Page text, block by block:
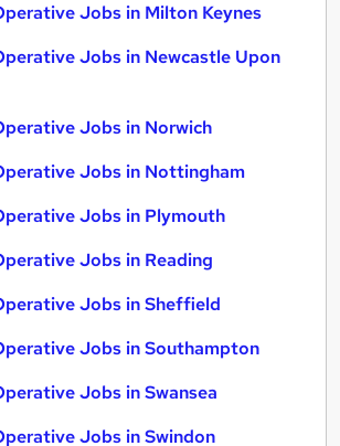
Jobs in Milton Keynes
Jobs in Newcastle Upon
Jobs in Norwich
Jobs in Nottingham
Jobs in Plymouth
Jobs in Reading
Jobs in Sheffield
Jobs in Southampton
Jobs in Swansea
Jobs in Swindon